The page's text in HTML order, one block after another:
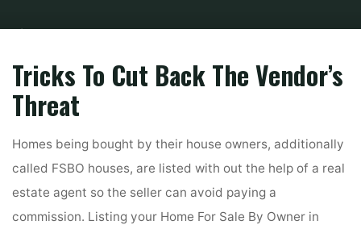
Home
Tricks To Cut Back The Vendor’s
Threat
Homes being bought by their house owners, additionally
called FSBO houses, are listed with out the help of a real
estate agent so the seller can avoid paying a
commission. Listing your Home For Sale By Owner in